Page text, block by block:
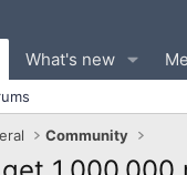
What's new
Community